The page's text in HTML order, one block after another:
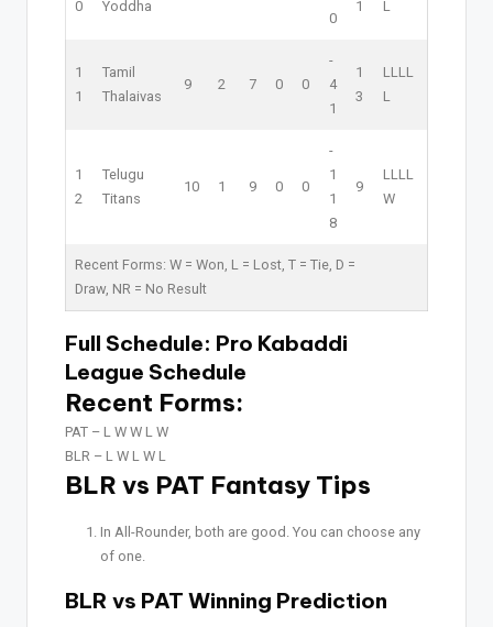
0
Yoddha
0
1
L
1
1
Tamil
Thalaivas
9 2 7 0 0
-
4
1
1
3
L L L L
L
1
2
Telugu
Titans
10 1 9 0 0
-
1
1
8
9
L L L L
W
Recent Forms: W = Won, L = Lost, T = Tie, D =
Draw, NR = No Result
Full Schedule: Pro Kabaddi
League Schedule
Recent Forms:
PAT – L W W L W
BLR – L W L W L
BLR vs PAT Fantasy Tips
In All-Rounder, both are good. You can choose any
of one.
BLR vs PAT Winning Prediction